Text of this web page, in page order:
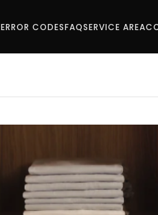
ERROR CODESFAQSERVICE AREA